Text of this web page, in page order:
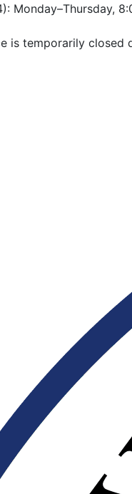
Monday–Thursday,
is temporarily closed